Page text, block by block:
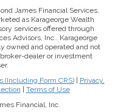
James Financial Services,
as Karageorge Wealth
services offered through
Advisors, Inc.. Karageorge
owned and operated and not
dealer or investment
(Including Form CRS)|
Privacy,
Terms of Use
Financial, Inc.